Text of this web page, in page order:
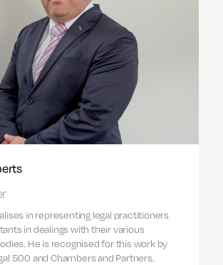
in representing legal practitioners
in dealings with their various
He is recognised for this work by
500 and Chambers and Partners.